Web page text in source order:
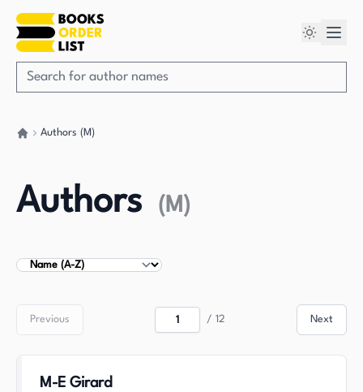
Authors (M)
Authors (M)
Sort Authors
Previous / 12 Next
M-E Girard